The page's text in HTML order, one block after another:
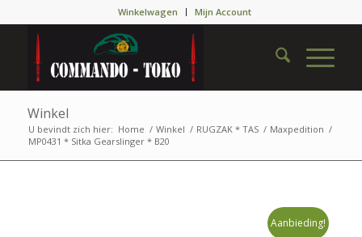
Winkelwagen Mijn Account
Winkel
U bevindt zich hier: Home / Winkel / RUGZAK * TAS / Maxpedition /
MP0431 * Sitka Gearslinger * B20
Aanbieding!